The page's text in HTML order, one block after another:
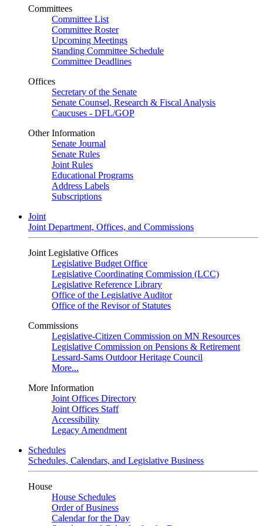
Committees
Committee List
Committee Roster
Upcoming Meetings
Standing Committee Schedule
Committee Deadlines
Offices
Secretary of the Senate
Senate Counsel, Research & Fiscal Analysis
Caucuses - DFL/GOP
Other Information
Senate Journal
Senate Rules
Joint Rules
Educational Programs
Address Labels
Subscriptions
Joint
Joint Department, Offices, and Commissions
Joint Legislative Offices
Legislative Budget Office
Legislative Coordinating Commission (LCC)
Legislative Reference Library
Office of the Legislative Auditor
Office of the Revisor of Statutes
Commissions
Legislative-Citizen Commission on MN Resources
Legislative Commission on Pensions & Retirement
Lessard-Sams Outdoor Heritage Council
More...
More Information
Joint Offices Directory
Joint Offices Staff
Accessibility
Legacy Amendment
Schedules
Schedules, Calendars, and Legislative Business
House
House Schedules
Order of Business
Calendar for the Day